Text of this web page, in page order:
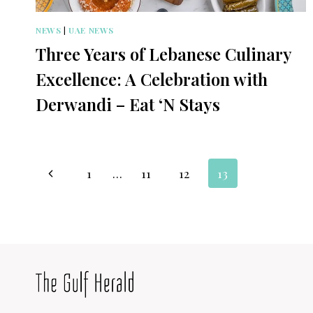
NEWS |UAE NEWS
Three Years of Lebanese Culinary
Excellence: A Celebration with
Derwandi – Eat ‘N Stays
Page
Previous1 … 11 12 13